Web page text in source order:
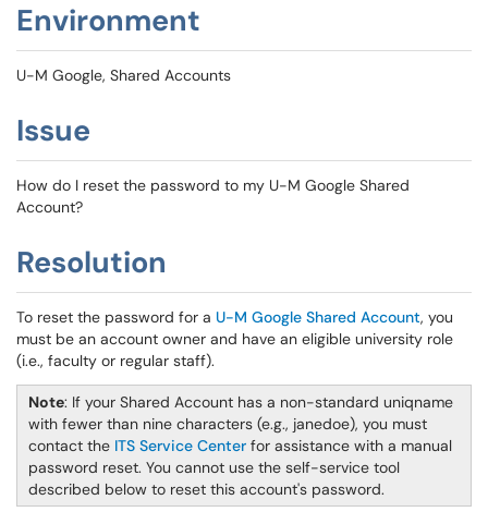
Environment
U-M Google, Shared Accounts
Issue
How do I reset the password to my U-M Google Shared
Account?
Resolution
To reset the password for a U-M Google Shared Account, you
must be an account owner and have an eligible university role
(i.e., faculty or regular staff).
Note: If your Shared Account has a non-standard uniqname
with fewer than nine characters (e.g., janedoe), you must
contact the ITS Service Center for assistance with a manual
password reset. You cannot use the self-service tool
described below to reset this account's password.